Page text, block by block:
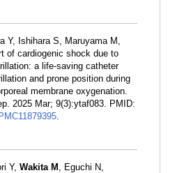
Y, Ishihara S, Maruyama M,
of cardiogenic shock due to
a life-saving catheter
and prone position during
membrane oxygenation.
2025 Mar; 9(3):ytaf083. PMID:
PMC11879395.
Y, Wakita M , Eguchi N,